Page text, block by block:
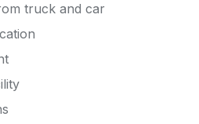
truck and car